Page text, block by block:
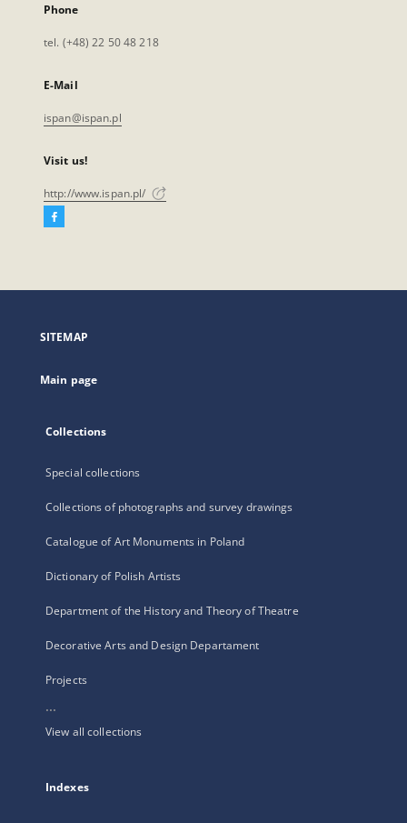
Phone
tel. (+48) 22 50 48 218
E-Mail
ispan@ispan.pl
Visit us!
http://www.ispan.pl/
Facebook
open
new
SITEMAP
Main page
Collections
Special collections
Collections of photographs and survey drawings
Catalogue of Art Monuments in Poland
Dictionary of Polish Artists
Department of the History and Theory of Theatre
Decorative Arts and Design Departament
Projects
...
View all collections
Indexes